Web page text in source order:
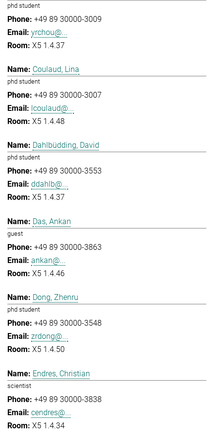
phd student
+49 89 30000-3009
yrchou@...
X5 1.4.37
Coulaud, Lina
phd student
+49 89 30000-3007
lcoulaud@...
X5 1.4.48
Dahlbüdding, David
phd student
+49 89 30000-3553
ddahlb@...
X5 1.4.37
Das, Ankan
guest
+49 89 30000-3863
ankan@...
X5 1.4.46
Dong, Zhenru
phd student
+49 89 30000-3548
zrdong@...
X5 1.4.50
Endres, Christian
scientist
+49 89 30000-3838
cendres@...
X5 1.4.34